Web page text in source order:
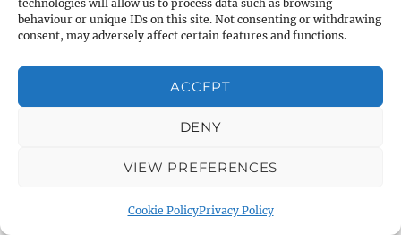
technologies will allow us to process data such as browsing
behaviour or unique IDs on this site. Not consenting or withdrawing
consent, may adversely affect certain features and functions.
ACCEPT
DENY
VIEW PREFERENCES
Cookie PolicyPrivacy Policy
About Warminster: Warminster Library Car
Park
About Warminster: Warminster Sports
About Warminster: Webb Close
About Warminster: Were, The
About Warminster: West Orchard